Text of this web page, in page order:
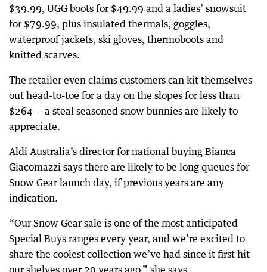
$39.99, UGG boots for $49.99 and a ladies’ snowsuit
for $79.99, plus insulated thermals, goggles,
waterproof jackets, ski gloves, thermoboots and
knitted scarves.
The retailer even claims customers can kit themselves
out head-to-toe for a day on the slopes for less than
$264 — a steal seasoned snow bunnies are likely to
appreciate.
Aldi Australia’s director for national buying Bianca
Giacomazzi says there are likely to be long queues for
Snow Gear launch day, if previous years are any
indication.
“Our Snow Gear sale is one of the most anticipated
Special Buys ranges every year, and we’re excited to
share the coolest collection we’ve had since it first hit